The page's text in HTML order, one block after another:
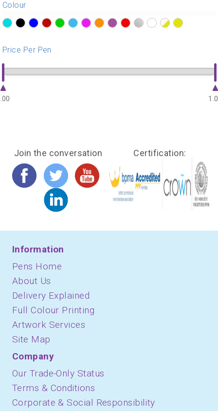
Colour
Price Per Pen
Join the conversation Certification:
Information
Pens Home
About Us
Delivery Explained
Full Colour Printing
Artwork Services
Site Map
Company
Our Trade-Only Status
Terms & Conditions
Corporate & Social Responsibility